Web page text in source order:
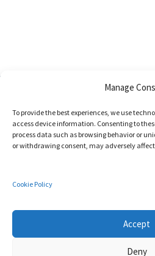
Manage
To provide the best experiences, we use
access device information. Consenting to
process data such as browsing behavior or
or withdrawing consent, may adversely
Cookie Policy
Accept
Deny
Address:
Cookies